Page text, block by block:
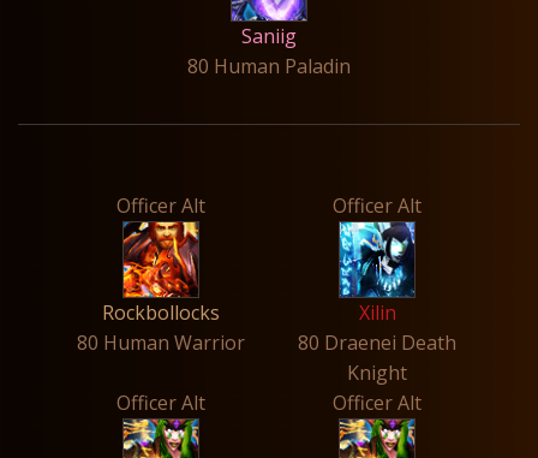
Saniig
80 Human Paladin
Officer Alt
Rockbollocks
80 Human Warrior
Officer Alt
Xilin
80 Draenei Death
Knight
Officer Alt
Officer Alt